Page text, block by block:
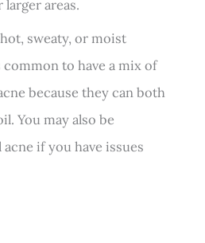
larger areas.
sweaty, or moist
to have a mix of
because they can both
You may also be
if you have issues